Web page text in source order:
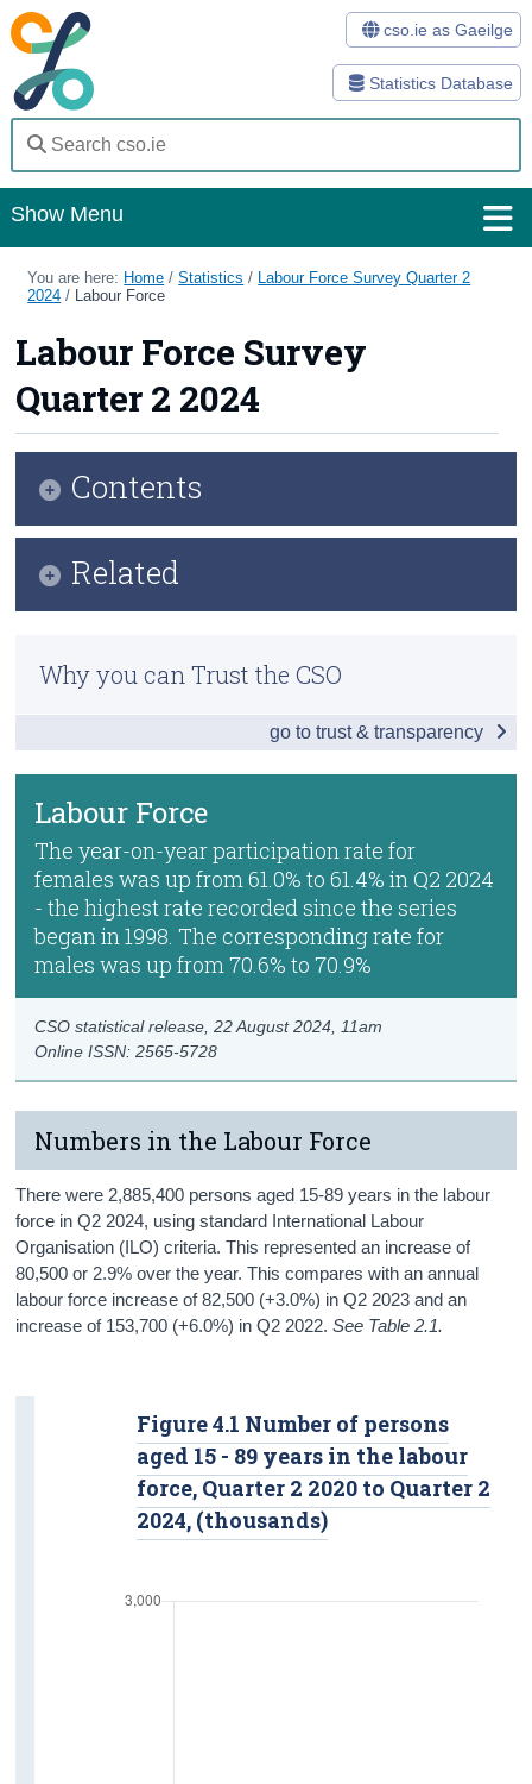
Statistics Database
cso.ie as Gaeilge
Show Menu
Home
Methods
Surveys
About Us
Census
You are here: Home /Statistics /
Labour Force Survey Quarter 2
2024 / Labour Force
Labour Force Survey
Quarter 2 2024
Labour Force
The year-on-year participation rate for
females was up from 61.0% to 61.4% in Q2 2024
- the highest rate recorded since the series
began in 1998. The corresponding rate for
males was up from 70.6% to 70.9%
Online ISSN: 2565-5728
CSO statistical release,22 August 2024 , 11am
Numbers in the Labour Force
There were 2,885,400 persons aged 15-89 years in the labour
force in Q2 2024, using standard International Labour
Organisation (ILO) criteria. This represented an increase of
80,500 or 2.9% over the year. This compares with an annual
labour force increase of 82,500 (+3.0%) in Q2 2023 and an
increase of 153,700 (+6.0%) in Q2 2022.See Table 2.1.
Figure 4.1 Number of persons
aged 15 - 89 years in the labour
force, Quarter 2 2020 to Quarter 2
2024, (thousands)
Contents
Absences from Work and Hours Worked
Persons not in the Labour Force
Data
Contact Details
Related
Previous Releases
Why you can Trust the CSO
go to trust & transparency